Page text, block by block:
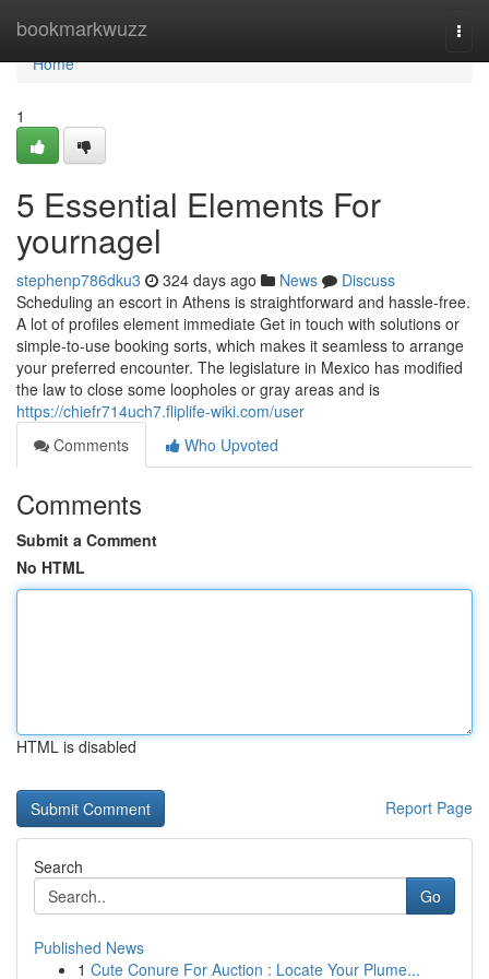
bookmarkwuzz
Home
Home
1
5 Essential Elements For
yournagel
stephenp786dku3 324 days ago News
Discuss
Scheduling an escort in Athens is straightforward and hassle-free.
A lot of profiles element immediate Get in touch with solutions or
simple-to-use booking sorts, which makes it seamless to arrange
your preferred encounter. The legislature in Mexico has modified
the law to close some loopholes or gray areas and is
https://chiefr714uch7.fliplife-wiki.com/user
Comments
Who Upvoted
Comments
Submit a Comment
No HTML
HTML is disabled
Report Page
Search
Go
Published News
1 Cute Conure For Auction : Locate Your Plume...